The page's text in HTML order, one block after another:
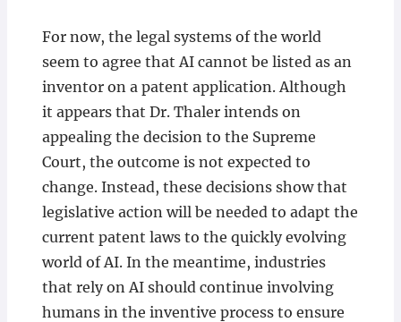
For now, the legal systems of the world
seem to agree that AI cannot be listed as an
inventor on a patent application. Although
it appears that Dr. Thaler intends on
appealing the decision to the Supreme
Court, the outcome is not expected to
change. Instead, these decisions show that
legislative action will be needed to adapt the
current patent laws to the quickly evolving
world of AI. In the meantime, industries
that rely on AI should continue involving
humans in the inventive process to ensure